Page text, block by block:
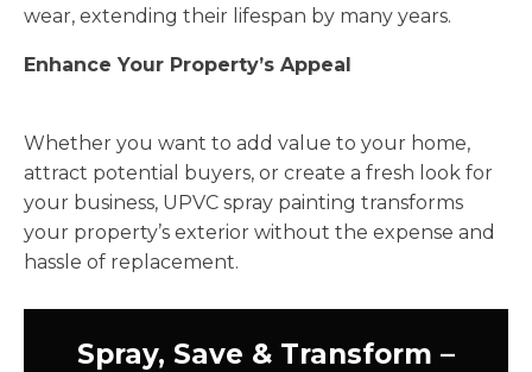
wear, extending their lifespan by many years.
Enhance Your Property’s Appeal
Whether you want to add value to your home,
attract potential buyers, or create a fresh look for
your business, UPVC spray painting transforms
your property’s exterior without the expense and
hassle of replacement.
Spray, Save & Transform –